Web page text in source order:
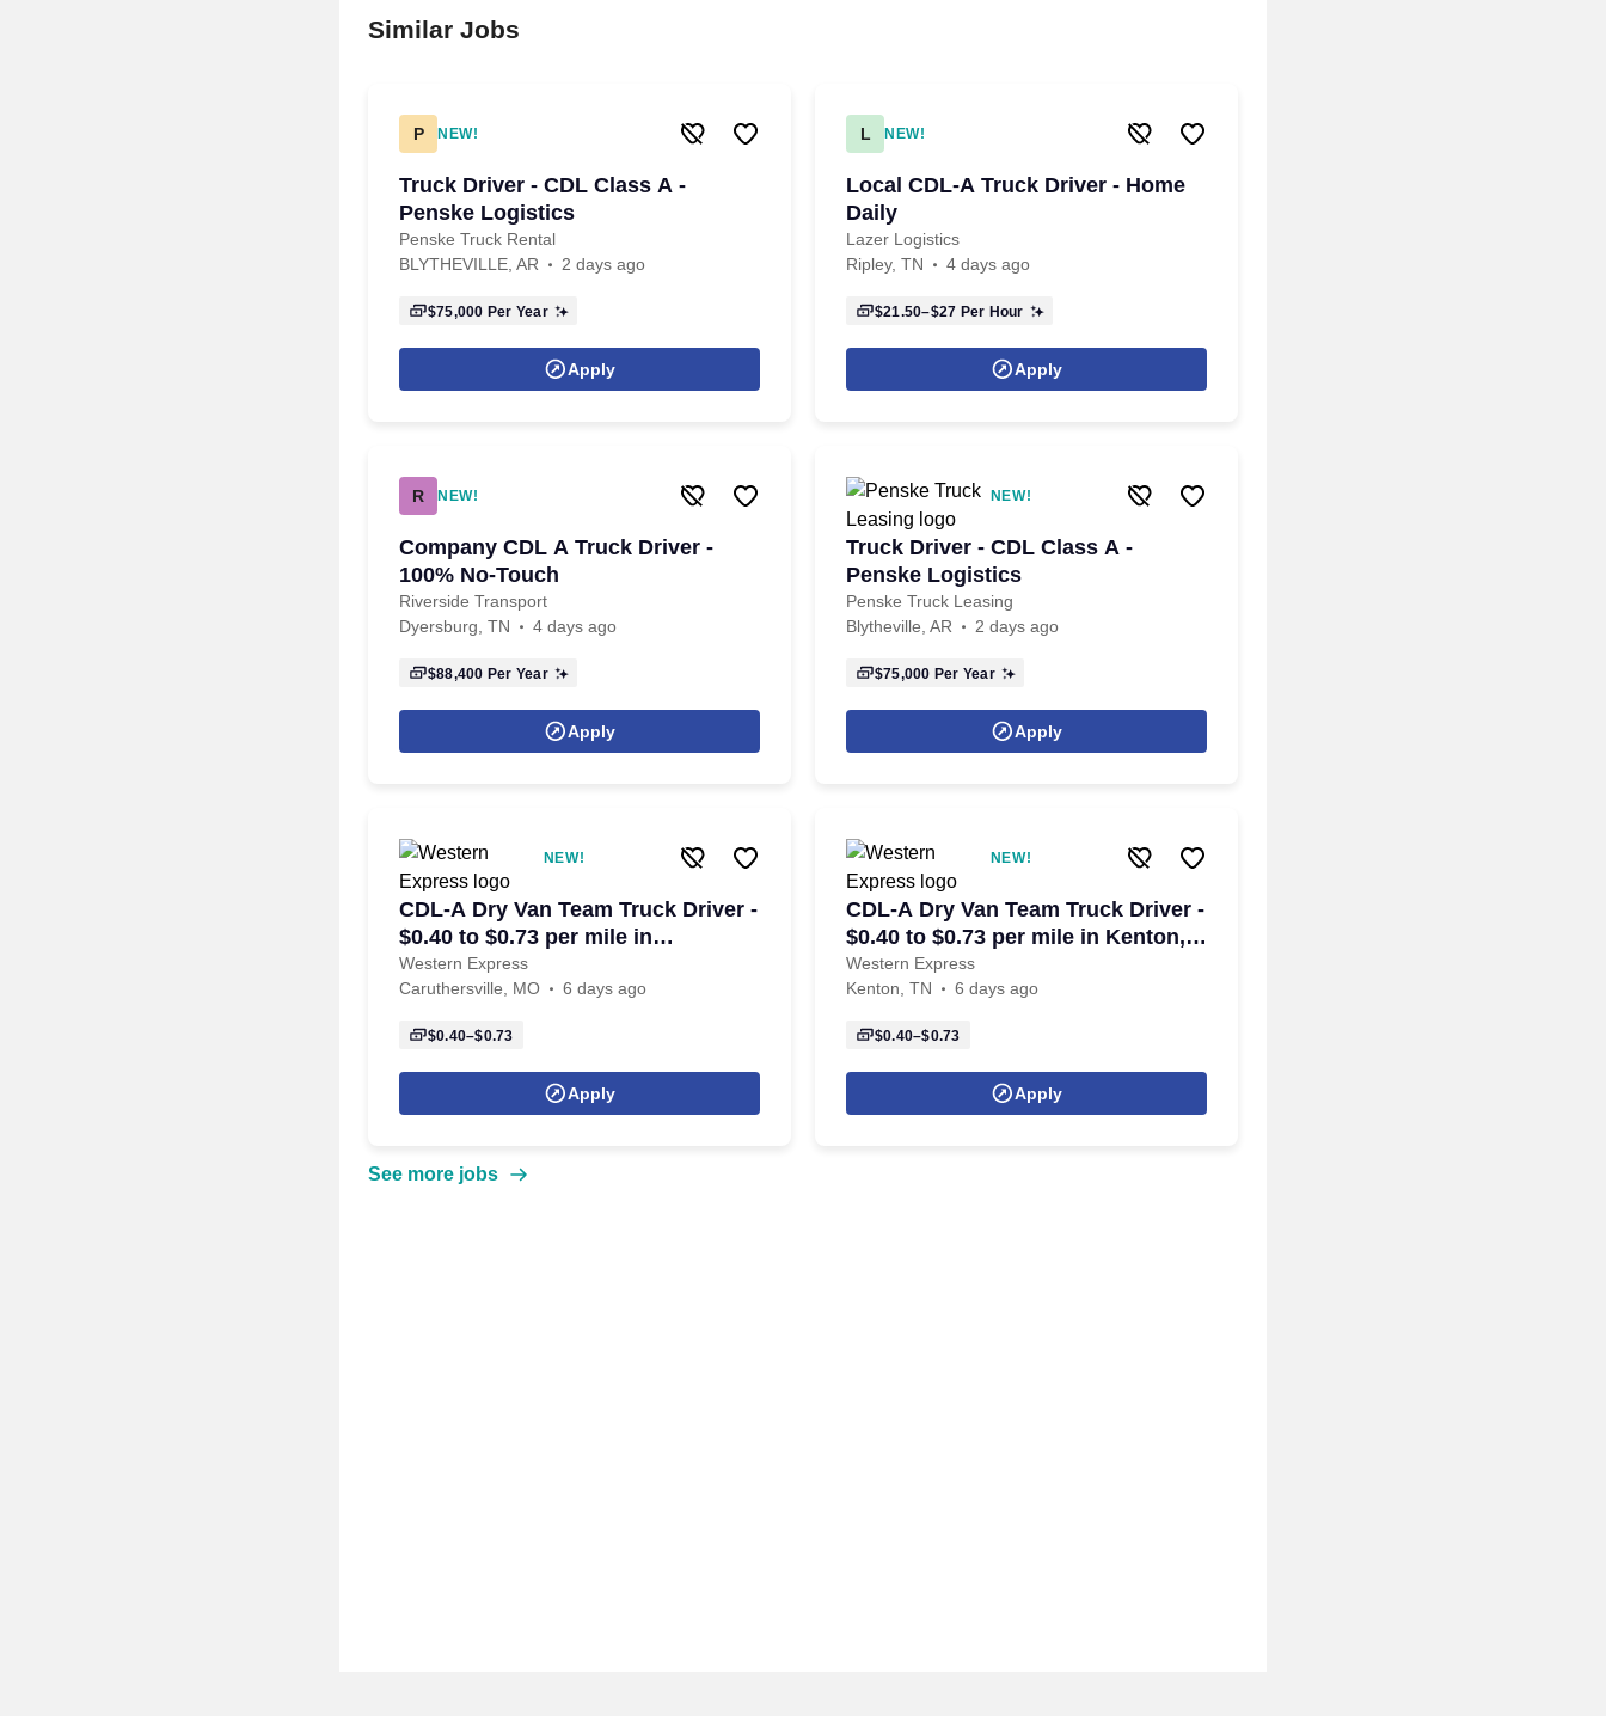
Similar Jobs
P NEW!
Truck Driver - CDL Class A -
Penske Logistics
Penske Truck Rental
BLYTHEVILLE, AR
2 days ago
$75,000 Per Year
Apply
L NEW!
Local CDL-A Truck Driver - Home
Daily
Lazer Logistics
Ripley, TN
4 days ago
$21.50–$27 Per Hour
Apply
R NEW!
Company CDL A Truck Driver -
100% No-Touch
Riverside Transport
Dyersburg, TN
4 days ago
$88,400 Per Year
Apply
NEW!
Truck Driver - CDL Class A -
Penske Logistics
Penske Truck Leasing
Blytheville, AR
2 days ago
$75,000 Per Year
Apply
NEW!
CDL-A Dry Van Team Truck Driver -
$0.40 to $0.73 per mile in
Caruthersville, MO
Western Express
Caruthersville, MO
6 days ago
$0.40–$0.73
Apply
NEW!
CDL-A Dry Van Team Truck Driver -
$0.40 to $0.73 per mile in Kenton,
TN
Western Express
Kenton, TN
6 days ago
$0.40–$0.73
Apply
See more jobs